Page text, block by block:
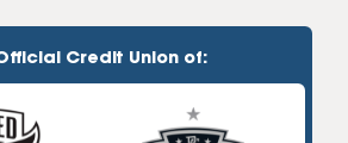
Credit Union of: